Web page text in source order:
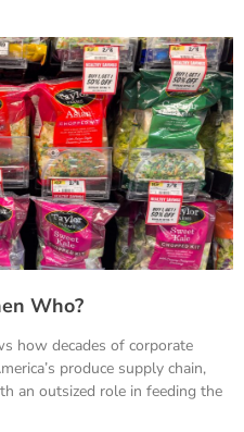
Who?
how decades of corporate
produce supply chain,
an outsized role in feeding the